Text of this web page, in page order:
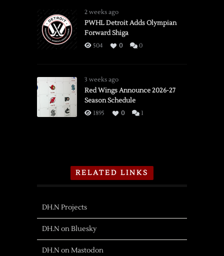
2 weeks ago
PWHL Detroit Adds Olympian
Forward Shiga
504 0 0
3 weeks ago
Red Wings Announce 2026-27
Season Schedule
1895 0 1
RELATED LINKS
DH.N Projects
DH.N on Bluesky
DH.N on Mastodon